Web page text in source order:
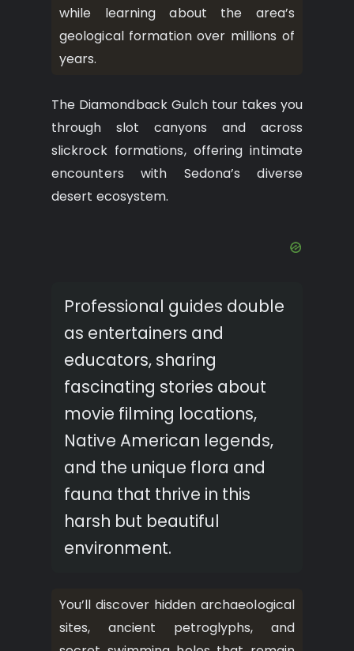
while learning about the area’s
geological formation over millions of
years.
The Diamondback Gulch tour takes you
through slot canyons and across
slickrock formations, offering intimate
encounters with Sedona’s diverse
desert ecosystem.
Professional guides double
as entertainers and
educators, sharing
fascinating stories about
movie filming locations,
Native American legends,
and the unique flora and
fauna that thrive in this
harsh but beautiful
environment.
You’ll discover hidden archaeological
sites, ancient petroglyphs, and